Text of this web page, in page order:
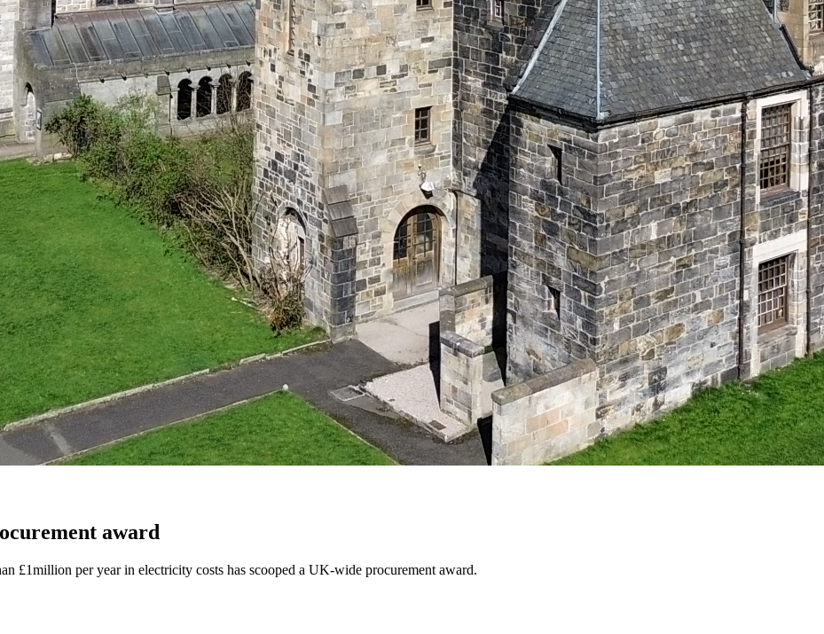
award
£1million per year in electricity costs has scooped a UK-wide procurement award.